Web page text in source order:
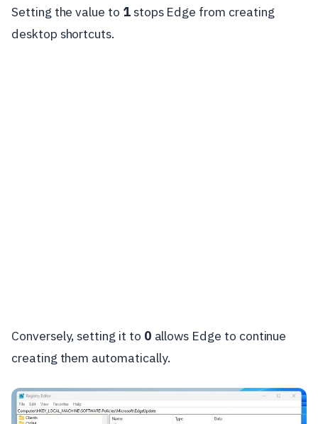
Setting the value to 1stops Edge from creating
desktop shortcuts.
Conversely, setting it to 0 allows Edge to continue
creating them automatically.